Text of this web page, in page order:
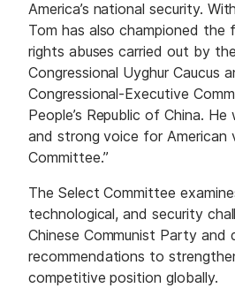
America’s national security.
Tom has also championed the
rights abuses carried out by
Congressional Uyghur Caucus
Congressional-Executive
People’s Republic of China.
and strong voice for American
Committee.”
The Select Committee
technological, and security
Chinese Communist Party and
recommendations to
competitive position globally.